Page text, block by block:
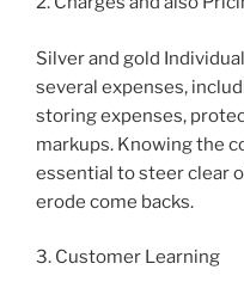
Silver and gold
several expenses,
storing expenses,
markups. Knowing the
essential to steer clear
erode come backs.
3. Customer Learning